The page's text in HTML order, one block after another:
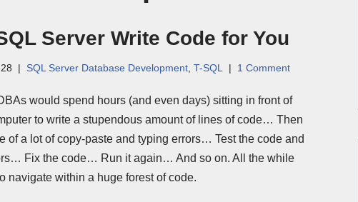
Server Write Code for You
SQL Server Database Development ,T-SQL 1 Comment
would spend hours (and even days) sitting in front of
to write a stupendous amount of lines of code… Then
of a lot of copy-paste and typing errors… Test the code and
Fix the code… Run it again… And so on. All the while
navigate within a huge forest of code.